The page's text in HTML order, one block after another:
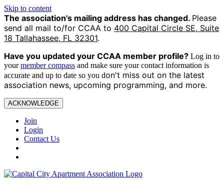
Skip to content
The association's mailing address has changed. Please
send all mail to/for CCAA to 400 Capital Circle SE, Suite
18 Tallahassee, FL 32301.
Have you updated your CCAA member profile? Log in to
yourmember compass and make sure your contact information is
accurate and up to date so you don't miss out on the latest
association news, upcoming programming, and more.
ACKNOWLEDGE
Join
Login
Contact Us